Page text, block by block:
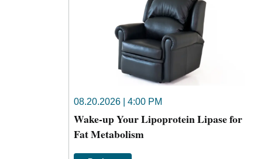
08.20.2026 | 4:00 PM
Wake-up Your Lipoprotein Lipase for
Fat Metabolism